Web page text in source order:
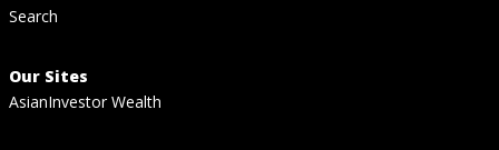
Search
Our Sites
AsianInvestor Wealth